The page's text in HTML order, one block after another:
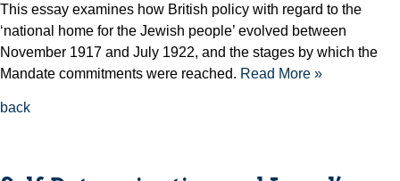
This essay examines how British policy with regard to the
‘national home for the Jewish people’ evolved between
November 1917 and July 1922, and the stages by which the
Mandate commitments were reached. Read More »
back